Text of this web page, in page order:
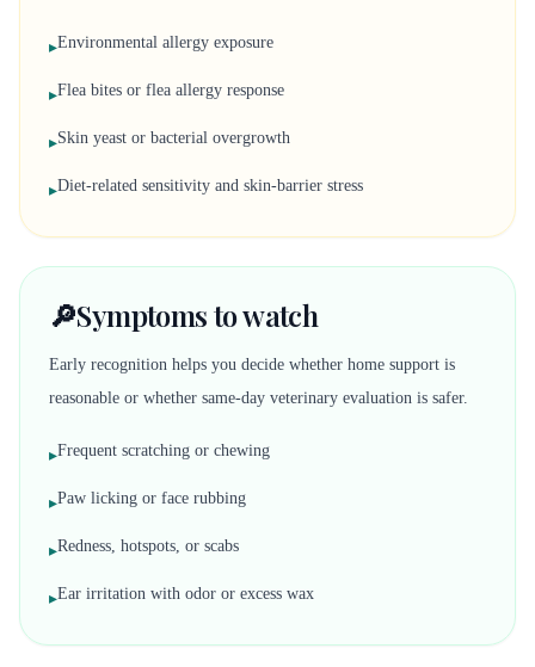
▸Environmental allergy exposure
▸Flea bites or flea allergy response
▸Skin yeast or bacterial overgrowth
▸Diet-related sensitivity and skin-barrier stress
🔎Symptoms to watch
Early recognition helps you decide whether home support is
reasonable or whether same-day veterinary evaluation is safer.
▸Frequent scratching or chewing
▸Paw licking or face rubbing
▸Redness, hotspots, or scabs
▸Ear irritation with odor or excess wax